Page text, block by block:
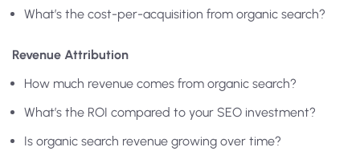
What’s the cost-per-acquisition from organic search?
Revenue Attribution
How much revenue comes from organic search?
What’s the ROI compared to your SEO investment?
Is organic search revenue growing over time?